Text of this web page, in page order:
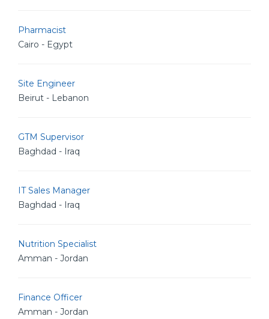
Pharmacist
Cairo - Egypt
Site Engineer
Beirut - Lebanon
GTM Supervisor
Baghdad - Iraq
IT Sales Manager
Baghdad - Iraq
Nutrition Specialist
Amman - Jordan
Finance Officer
Amman - Jordan